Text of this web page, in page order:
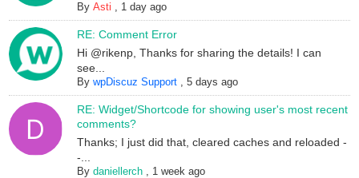
ByAsti , 1 day ago
RE: Comment Error
Hi @rikenp, Thanks for sharing the details! I can
see...
BywpDiscuz Support ,5 days ago
RE: Widget/Shortcode for showing user's most recent
comments?
Thanks; I just did that, cleared caches and reloaded -
-...
Bydaniellerch , 1 week ago